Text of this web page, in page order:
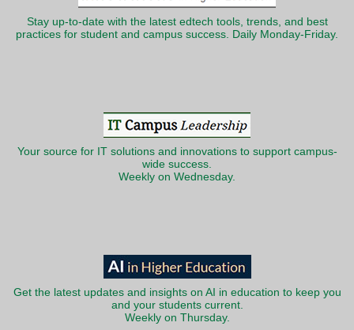
Stay up-to-date with the latest edtech tools, trends, and best
practices for student and campus success. Daily Monday-Friday.
Your source for IT solutions and innovations to support campus-
wide success.
Weekly on Wednesday.
Get the latest updates and insights on AI in education to keep you
and your students current.
Weekly on Thursday.